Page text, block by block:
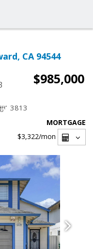
CA 94544
$985,000
3813
MORTGAGE
$3,322/mon